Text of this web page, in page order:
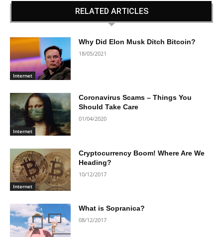
RELATED ARTICLES
Internet
Why Did Elon Musk Ditch Bitcoin?
18/05/2021
Internet
Coronavirus Scams – Things You
Should Take Care
01/04/2020
Internet
Cryptocurrency Boom! Where Are We
Heading?
10/12/2017
What is Sopranica?
08/12/2017